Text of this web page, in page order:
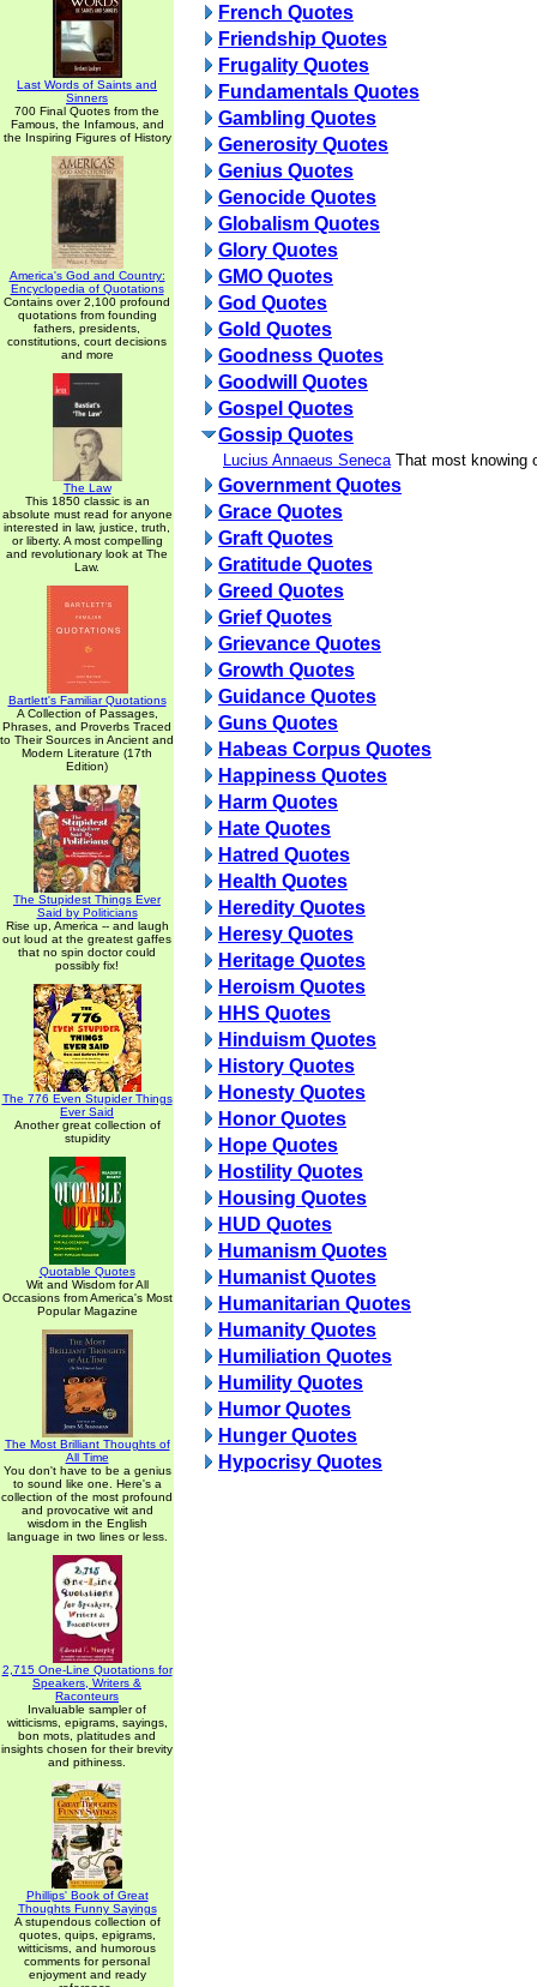
Last Words of Saints and
Sinners
700 Final Quotes from the
Famous, the Infamous, and
the Inspiring Figures of History
America's God and Country:
Encyclopedia of Quotations
Contains over 2,100 profound
quotations from founding
fathers, presidents,
constitutions, court decisions
and more
The Law
This 1850 classic is an
absolute must read for anyone
interested in law, justice, truth,
or liberty. A most compelling
and revolutionary look at The
Law.
Bartlett's Familiar Quotations
A Collection of Passages,
Phrases, and Proverbs Traced
to Their Sources in Ancient and
Modern Literature (17th
Edition)
The Stupidest Things Ever
Said by Politicians
Rise up, America -- and laugh
out loud at the greatest gaffes
that no spin doctor could
possibly fix!
The 776 Even Stupider Things
Ever Said
Another great collection of
stupidity
Quotable Quotes
Wit and Wisdom for All
Occasions from America's Most
Popular Magazine
The Most Brilliant Thoughts of
All Time
You don't have to be a genius
to sound like one. Here's a
collection of the most profound
and provocative wit and
wisdom in the English
language in two lines or less.
2,715 One-Line Quotations for
Speakers, Writers &
Raconteurs
Invaluable sampler of
witticisms, epigrams, sayings,
bon mots, platitudes and
insights chosen for their brevity
and pithiness.
Phillips' Book of Great
Thoughts Funny Sayings
A stupendous collection of
quotes, quips, epigrams,
witticisms, and humorous
comments for personal
enjoyment and ready
French Quotes
Friendship Quotes
Frugality Quotes
Fundamentals Quotes
Gambling Quotes
Generosity Quotes
Genius Quotes
Genocide Quotes
Globalism Quotes
Glory Quotes
GMO Quotes
God Quotes
Gold Quotes
Goodness Quotes
Goodwill Quotes
Gospel Quotes
Gossip Quotes
Lucius Annaeus Seneca That most knowing
Government Quotes
Grace Quotes
Graft Quotes
Gratitude Quotes
Greed Quotes
Grief Quotes
Grievance Quotes
Growth Quotes
Guidance Quotes
Guns Quotes
Habeas Corpus Quotes
Happiness Quotes
Harm Quotes
Hate Quotes
Hatred Quotes
Health Quotes
Heredity Quotes
Heresy Quotes
Heritage Quotes
Heroism Quotes
HHS Quotes
Hinduism Quotes
History Quotes
Honesty Quotes
Honor Quotes
Hope Quotes
Hostility Quotes
Housing Quotes
HUD Quotes
Humanism Quotes
Humanist Quotes
Humanitarian Quotes
Humanity Quotes
Humiliation Quotes
Humility Quotes
Humor Quotes
Hunger Quotes
Hypocrisy Quotes